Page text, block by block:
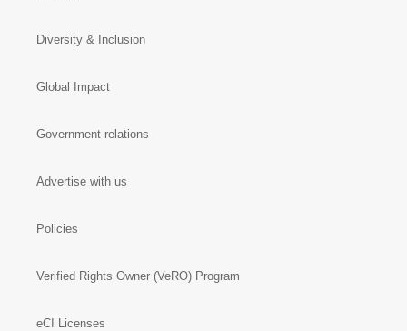
Diversity & Inclusion
Global Impact
Government relations
Advertise with us
Policies
Verified Rights Owner (VeRO) Program
eCI Licenses